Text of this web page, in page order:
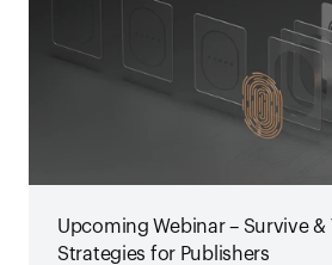
Upcoming Webinar – Survive &
Strategies for Publishers